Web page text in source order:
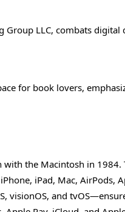
Group LLC, combats
for book lovers,
the Macintosh in
iPad, Mac, AirPods,
visionOS, and